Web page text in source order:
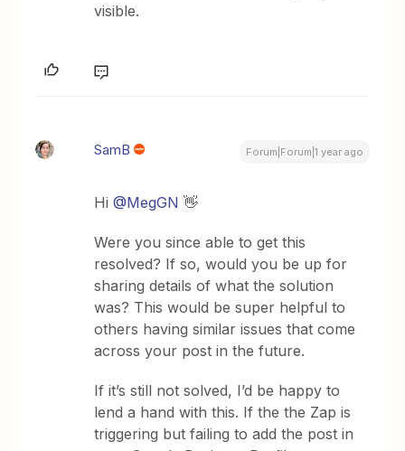
visible.
SamB Forum|Forum|1 year ago
Hi ​@MegGN 👋
Were you since able to get this
resolved? If so, would you be up for
sharing details of what the solution
was? This would be super helpful to
others having similar issues that come
across your post in the future.
If it’s still not solved, I’d be happy to
lend a hand with this. If the the Zap is
triggering but failing to add the post in